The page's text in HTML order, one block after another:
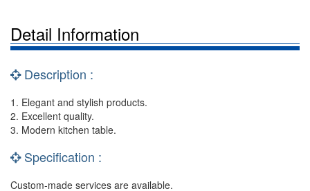
Detail Information
Description :
1. Elegant and stylish products.
2. Excellent quality.
3. Modern kitchen table.
Specification :
Custom-made services are available.